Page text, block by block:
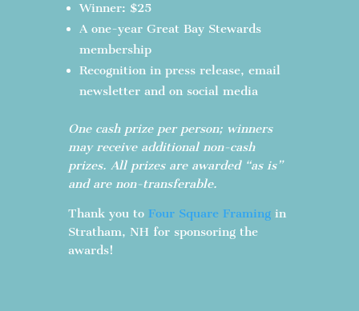
Winner: $25
A one-year Great Bay Stewards
membership
Recognition in press release, email
newsletter and on social media
One cash prize per person; winners
may receive additional non-cash
prizes. All prizes are awarded “as is”
and are non-transferable.
Thank you to Four Square Framingin
Stratham, NH for sponsoring the
awards!